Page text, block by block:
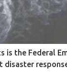
the Federal